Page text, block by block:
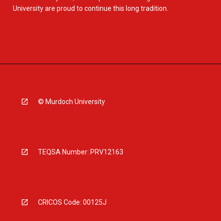
University are proud to continue this long tradition.
© Murdoch University
TEQSA Number: PRV12163
CRICOS Code: 00125J